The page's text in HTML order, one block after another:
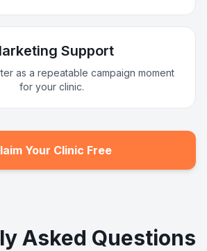
Support
as a repeatable campaign moment
for your clinic.
Your Clinic Free
Asked Questions